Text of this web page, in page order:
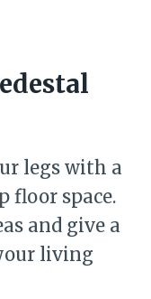
legs with a
floor space.
and give a
living